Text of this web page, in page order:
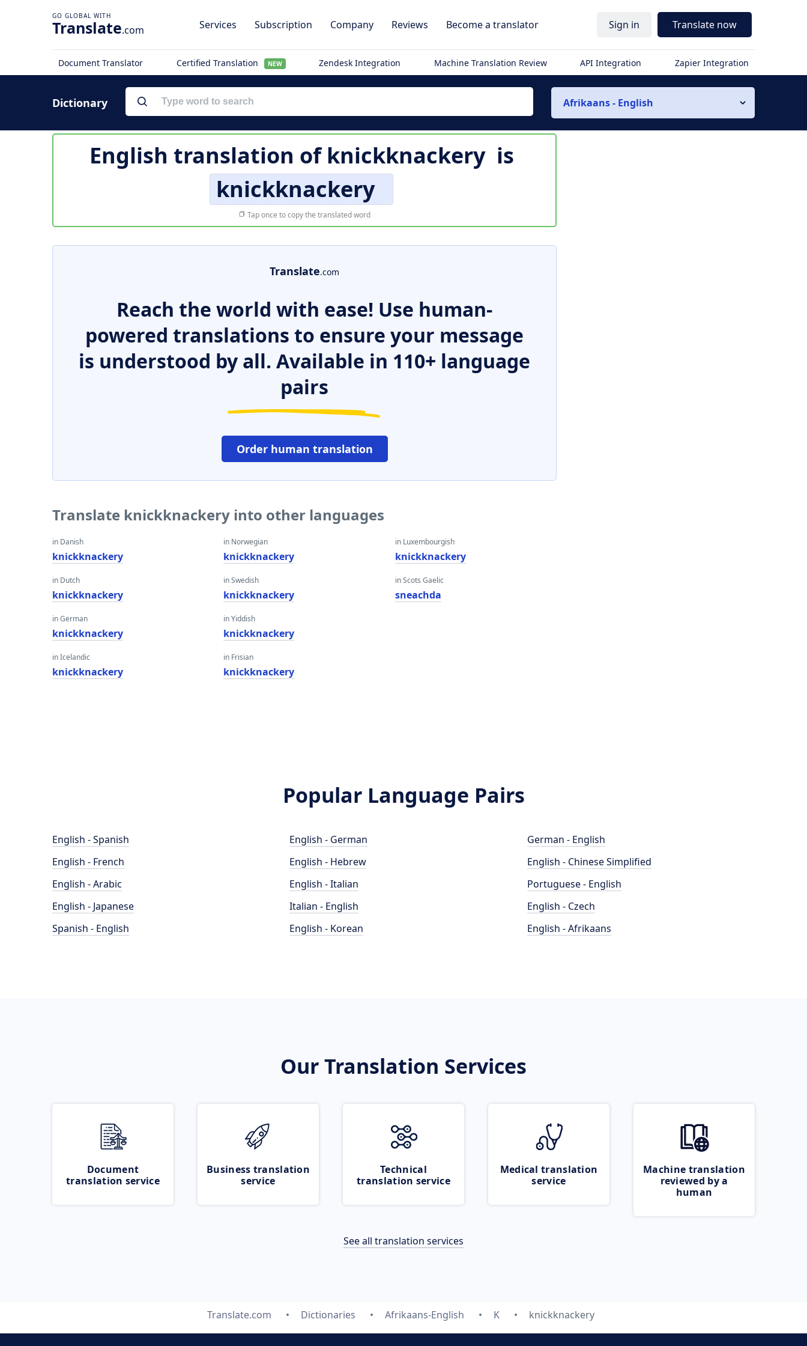
Translate.com Services Subscription Company Reviews Become a translator Sign in Translate now
Document Translator Certified Translation NEW Zendesk Integration Machine Translation Review API Integration Zapier Integration
Dictionary Afrikaans - English
English translation ofknickknackery is
knickknackery
Tap once to copy the translated word
Translate.com
Reach the world with ease! Use human-
powered translations to ensure your message
is understood by all. Available in 110+ language
pairs
Order human translation
Translate knickknackery into other languages
in Danish
knickknackery
in Dutch
knickknackery
in German
knickknackery
in Icelandic
knickknackery
in Norwegian
knickknackery
in Swedish
knickknackery
in Yiddish
knickknackery
in Frisian
knickknackery
in Luxembourgish
knickknackery
in Scots Gaelic
sneachda
Popular Language Pairs
English - Spanish
English - French
English - Arabic
English - Japanese
Spanish - English
English - German
English - Hebrew
English - Italian
Italian - English
English - Korean
German - English
English - Chinese Simplified
Portuguese - English
English - Czech
English - Afrikaans
Our Translation Services
Document
translation service
Business translation
service
Technical
translation service
Medical translation
service
Machine translation
reviewed by a
human
See all translation services
Translate.com Dictionaries Afrikaans-English K knickknackery